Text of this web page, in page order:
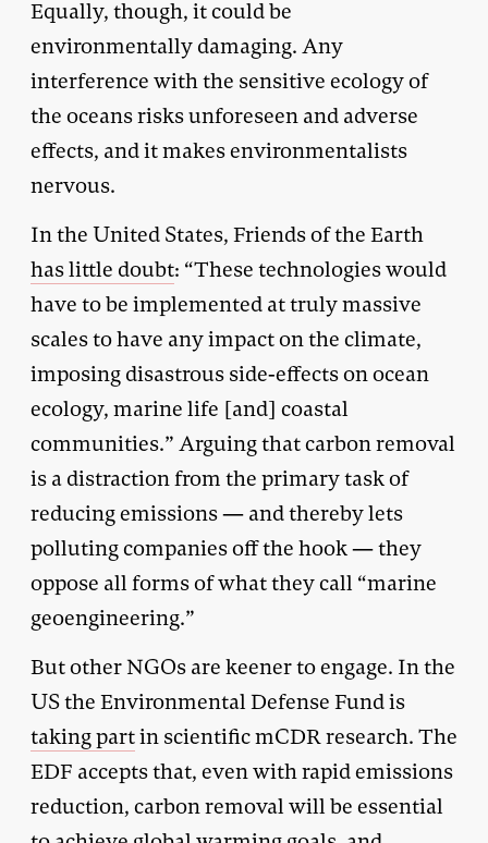
Equally, though, it could be
environmentally damaging. Any
interference with the sensitive ecology of
the oceans risks unforeseen and adverse
effects, and it makes environmentalists
nervous.
In the United States, Friends of the Earth
has little doubt: “These technologies would
have to be implemented at truly massive
scales to have any impact on the climate,
imposing disastrous side-effects on ocean
ecology, marine life [and] coastal
communities.” Arguing that carbon removal
is a distraction from the primary task of
reducing emissions — and thereby lets
polluting companies off the hook — they
oppose all forms of what they call “marine
geoengineering.”
But other NGOs are keener to engage. In the
US the Environmental Defense Fund is
taking partin scientific mCDR research. The
EDF accepts that, even with rapid emissions
reduction, carbon removal will be essential